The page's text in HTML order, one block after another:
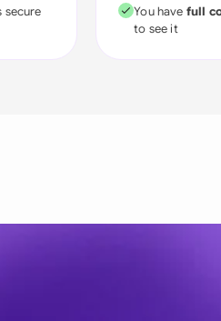
secure
You have full
to see it